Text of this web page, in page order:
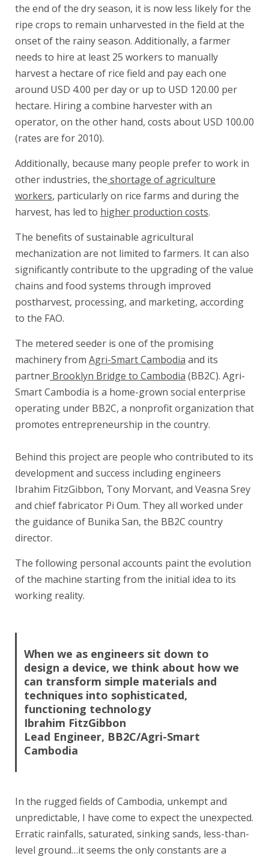
the end of the dry season, it is now less likely for the
ripe crops to remain unharvested in the field at the
onset of the rainy season. Additionally, a farmer
needs to hire at least 25 workers to manually
harvest a hectare of rice field and pay each one
around USD 4.00 per day or up to USD 120.00 per
hectare. Hiring a combine harvester with an
operator, on the other hand, costs about USD 100.00
(rates are for 2010).
Additionally, because many people prefer to work in
other industries, the shortage of agriculture
workers, particularly on rice farms and during the
harvest, has led to higher production costs.
The benefits of sustainable agricultural
mechanization are not limited to farmers. It can also
significantly contribute to the upgrading of the value
chains and food systems through improved
postharvest, processing, and marketing, according
to the FAO.
The metered seeder is one of the promising
machinery from Agri-Smart Cambodia and its
partner Brooklyn Bridge to Cambodia (BB2C). Agri-
Smart Cambodia is a home-grown social enterprise
operating under BB2C, a nonprofit organization that
promotes entrepreneurship in the country.
Behind this project are people who contributed to its
development and success including engineers
Ibrahim FitzGibbon, Tony Morvant, and Veasna Srey
and chief fabricator Pi Oum. They all worked under
the guidance of Bunika San, the BB2C country
director.
The following personal accounts paint the evolution
of the machine starting from the initial idea to its
working reality.
When we as engineers sit down to
design a device, we think about how we
can transform simple materials and
techniques into sophisticated,
functioning technology
Ibrahim FitzGibbon
Lead Engineer, BB2C/Agri-Smart
Cambodia
In the rugged fields of Cambodia, unkempt and
unpredictable, I have come to expect the unexpected.
Erratic rainfalls, saturated, sinking sands, less-than-
level ground…it seems the only constants are a